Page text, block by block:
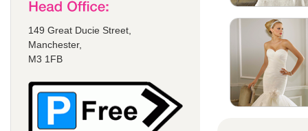
149 Great Ducie Street,
Manchester,
M3 1FB